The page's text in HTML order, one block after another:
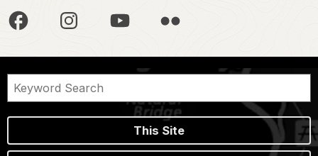
This Site